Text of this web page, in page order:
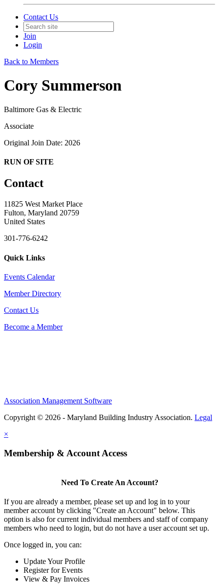
Contact Us
Join
Login
Back to Members
Cory Summerson
Baltimore Gas & Electric
Associate
Original Join Date: 2026
RUN OF SITE
Contact
11825 West Market Place
Fulton, Maryland 20759
United States
301-776-6242
Quick Links
Events Calendar
Member Directory
Contact Us
Become a Member
Association Management Software
Copyright © 2026 - Maryland Building Industry Association. Legal
×
Membership & Account Access
Need To Create An Account?
If you are already a member, please set up and log in to your
member account by clicking "Create an Account" below. This
option is also for current individual members and staff of company
members who need to login, but do not have a user account set up.
Once logged in, you can:
Update Your Profile
Register for Events
View & Pay Invoices